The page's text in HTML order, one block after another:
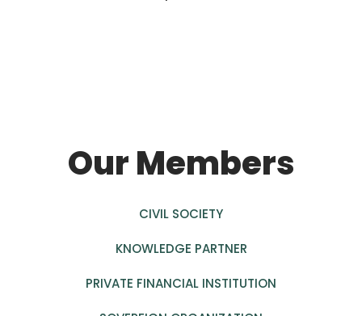
Our Members
CIVIL SOCIETY
KNOWLEDGE PARTNER
PRIVATE FINANCIAL INSTITUTION